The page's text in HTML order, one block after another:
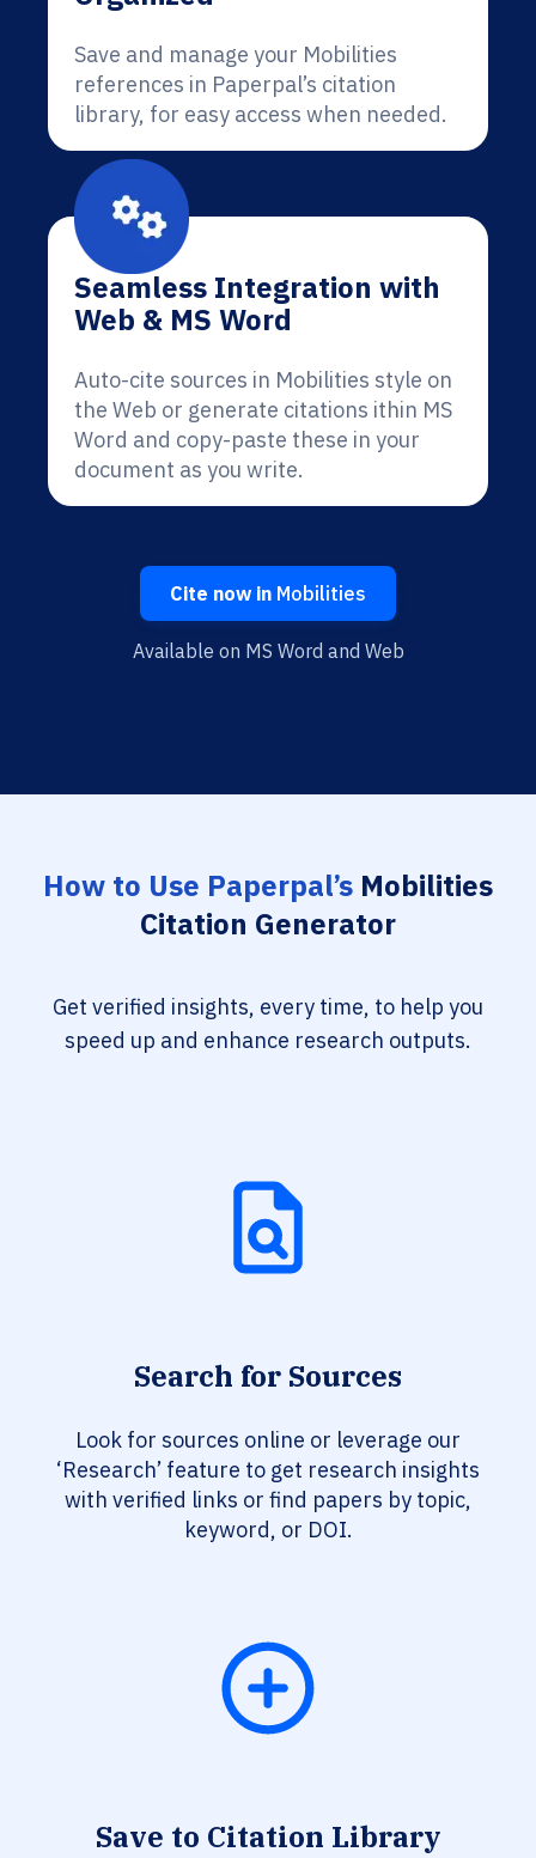
Save and manage your Mobilities
references in Paperpal’s citation
library, for easy access when needed.
Seamless Integration with
Web & MS Word
Auto-cite sources in Mobilities style on
the Web or generate citations ithin MS
Word and copy-paste these in your
document as you write.
Cite now in Mobilities
Available on MS Word and Web
How to Use Paperpal’s Mobilities
Citation Generator
Get verified insights, every time, to help you
speed up and enhance research outputs.
Search for Sources
Look for sources online or leverage our
‘Research’ feature to get research insights
with verified links or find papers by topic,
keyword, or DOI.
Save to Citation Library